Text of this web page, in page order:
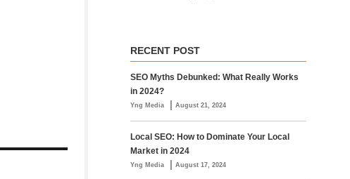
RECENT POST
SEO Myths Debunked: What Really Works
in 2024?
Yng Media | August 21, 2024
Local SEO: How to Dominate Your Local
Market in 2024
Yng Media | August 17, 2024